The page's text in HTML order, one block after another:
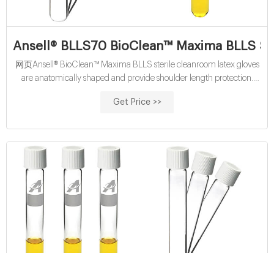
Ansell® BLLS70 BioClean™ Maxima BLLS
网页Ansell® BioClean™ Maxima BLLS sterile cleanroom latex gloves
are anatomically shaped and provide shoulder length protection.
comfortable which enables prolonged use for all-day comfort. Gloves
Get Price >>